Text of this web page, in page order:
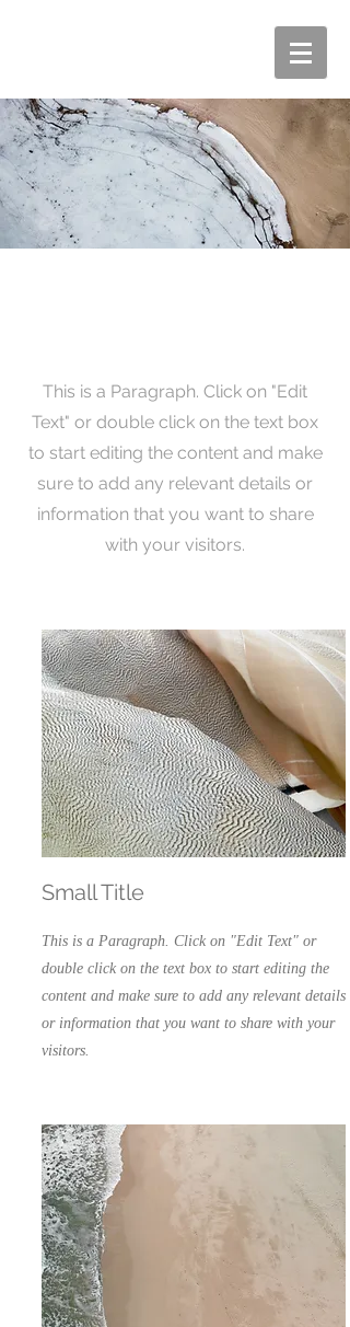
This is a Paragraph. Click on "Edit
Text" or double click on the text box
to start editing the content and make
sure to add any relevant details or
information that you want to share
with your visitors.
Small Title
This is a Paragraph. Click on "Edit Text" or
double click on the text box to start editing the
content and make sure to add any relevant details
or information that you want to share with your
visitors.